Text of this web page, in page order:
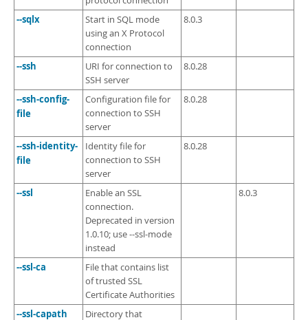
--sqlx
Start in SQL mode
using an X Protocol
connection
8.0.3
--ssh
URI for connection to
SSH server
8.0.28
--ssh-config-
file
Configuration file for
connection to SSH
server
8.0.28
--ssh-identity-
file
Identity file for
connection to SSH
server
8.0.28
--ssl
Enable an SSL
connection.
Deprecated in version
1.0.10; use --ssl-mode
instead
8.0.3
--ssl-ca
File that contains list
of trusted SSL
Certificate Authorities
--ssl-capath
Directory that